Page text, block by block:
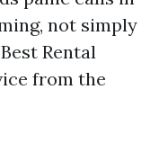
not simply
Rental
from the